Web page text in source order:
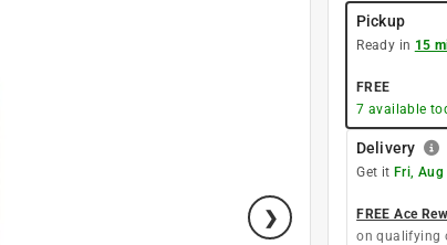
Pickup
Ready in 15
FREE
7 available
Delivery
Get it Fri, Aug
FREE Ace
on qualifying